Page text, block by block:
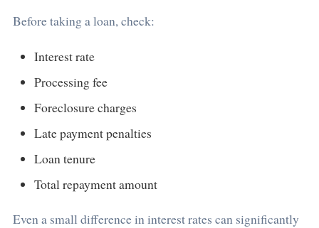
Before taking a loan, check:
Interest rate
Processing fee
Foreclosure charges
Late payment penalties
Loan tenure
Total repayment amount
Even a small difference in interest rates can significantly